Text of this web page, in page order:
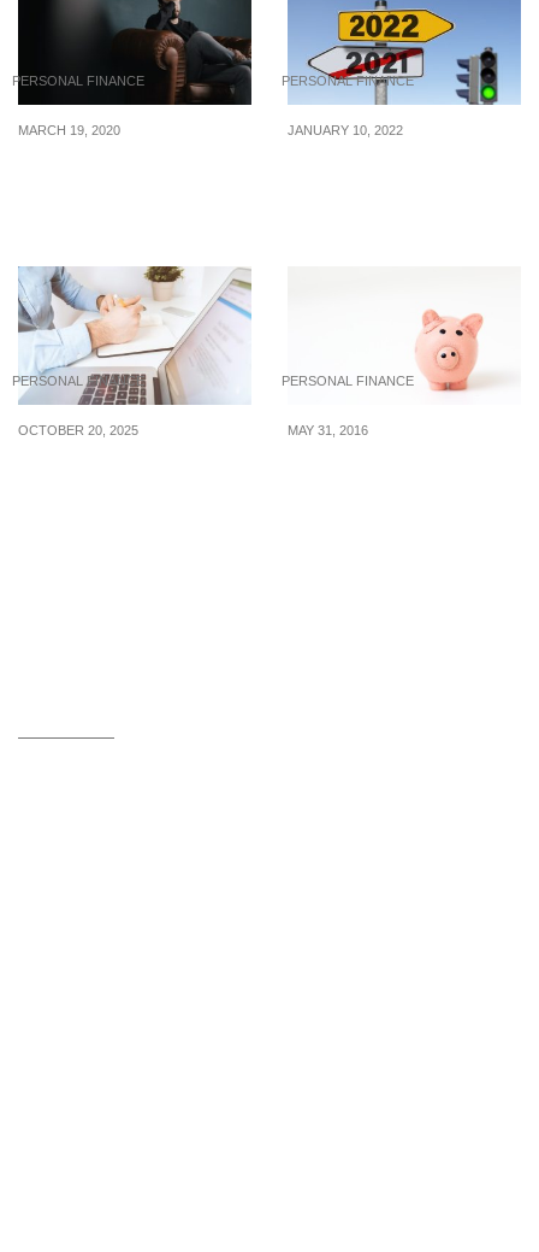
PERSONAL FINANCE
MARCH 19, 2020
PERSONAL FINANCE
JANUARY 10, 2022
PERSONAL FINANCE
OCTOBER 20, 2025
PERSONAL FINANCE
MAY 31, 2016